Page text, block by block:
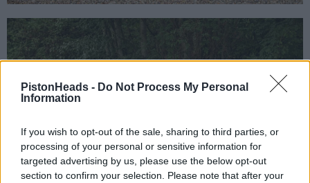
PistonHeads - Do Not Process My Personal
Information
If you wish to opt-out of the sale, sharing to third parties, or
processing of your personal or sensitive information for
targeted advertising by us, please use the below opt-out
section to confirm your selection. Please note that after your